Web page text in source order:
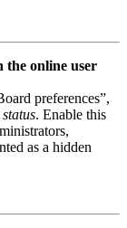
the online user
preferences”,
. Enable this
as a hidden